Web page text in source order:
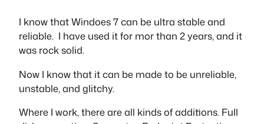
I know that Windoes 7 can be ultra stable and
reliable. I have used it for mor than 2 years, and it
was rock solid.
Now I know that it can be made to be unreliable,
unstable, and glitchy.
Where I work, there are all kinds of additions. Full